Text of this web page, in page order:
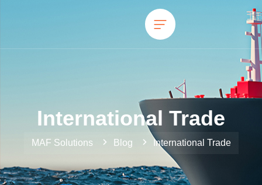
International Trade
MAF Solutions Blog International Trade